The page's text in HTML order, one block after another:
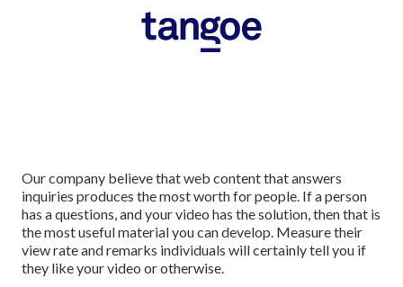
Our company believe that web content that answers
inquiries produces the most worth for people. If a person
has a questions, and your video has the solution, then that is
the most useful material you can develop. Measure their
view rate and remarks individuals will certainly tell you if
they like your video or otherwise.